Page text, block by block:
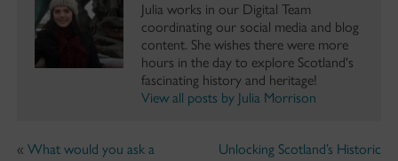
Julia works in our Digital Team
coordinating our social media and blog
content. She wishes there were more
hours in the day to explore Scotland's
fascinating history and heritage!
View all posts by Julia Morrison
« What would you ask a
Unlocking Scotland’s Historic